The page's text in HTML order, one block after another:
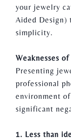
your jewelry
Aided Design)
simplicity.
Weaknesses
Presenting
professional
environment
significant
1. Less than